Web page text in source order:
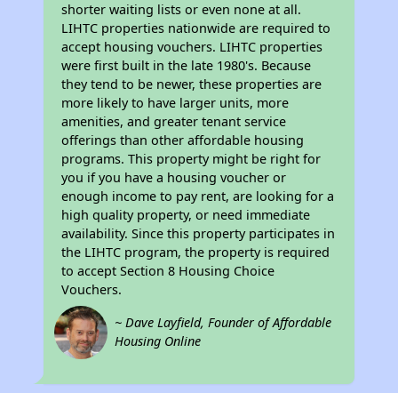
shorter waiting lists or even none at all.
LIHTC properties nationwide are required to
accept housing vouchers. LIHTC properties
were first built in the late 1980's. Because
they tend to be newer, these properties are
more likely to have larger units, more
amenities, and greater tenant service
offerings than other affordable housing
programs. This property might be right for
you if you have a housing voucher or
enough income to pay rent, are looking for a
high quality property, or need immediate
availability. Since this property participates in
the LIHTC program, the property is required
to accept Section 8 Housing Choice
Vouchers.
~ Dave Layfield, Founder of Affordable
Housing Online